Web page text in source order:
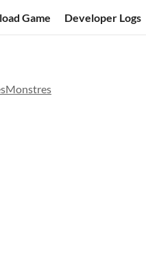
Game Developer Logs